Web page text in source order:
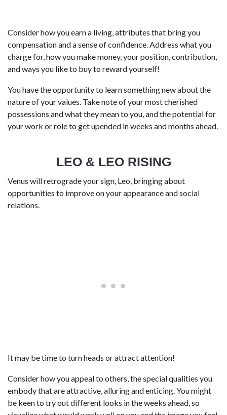
Consider how you earn a living, attributes that bring you
compensation and a sense of confidence. Address what you
charge for, how you make money, your position, contribution,
and ways you like to buy to reward yourself!
You have the opportunity to learn something new about the
nature of your values. Take note of your most cherished
possessions and what they mean to you, and the potential for
your work or role to get upended in weeks and months ahead.
LEO & LEO RISING
Venus will retrograde your sign, Leo, bringing about
opportunities to improve on your appearance and social
relations.
It may be time to turn heads or attract attention!
Consider how you appeal to others, the special qualities you
embody that are attractive, alluring and enticing. You might
be keen to try out different looks in the weeks ahead, so